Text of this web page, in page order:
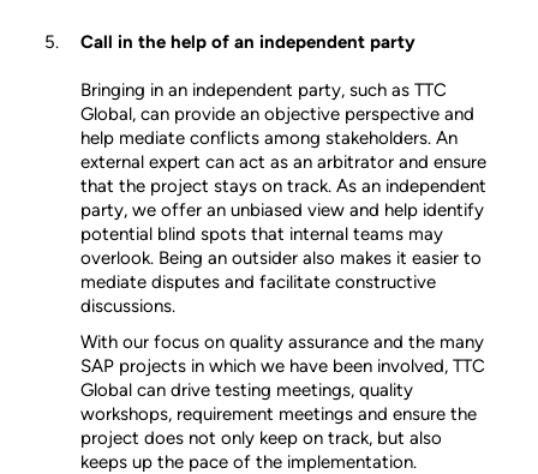
Call in the help of an independent party
Bringing in an independent party, such as TTC
Global, can provide an objective perspective and
help mediate conflicts among stakeholders. An
external expert can act as an arbitrator and ensure
that the project stays on track. As an independent
party, we offer an unbiased view and help identify
potential blind spots that internal teams may
overlook. Being an outsider also makes it easier to
mediate disputes and facilitate constructive
discussions.
With our focus on quality assurance and the many
SAP projects in which we have been involved, TTC
Global can drive testing meetings, quality
workshops, requirement meetings and ensure the
project does not only keep on track, but also
keeps up the pace of the implementation.